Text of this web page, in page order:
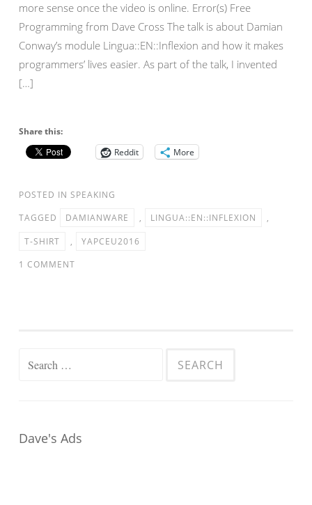
more sense once the video is online. Error(s) Free
Programming from Dave Cross The talk is about Damian
Conway’s module Lingua::EN::Inflexion and how it makes
programmers’ lives easier. As part of the talk, I invented
[…]
Share this:
Reddit
More
POSTED IN SPEAKING
TAGGED
DAMIANWARE , LINGUA::EN::INFLEXION
,
T-SHIRT
,
YAPCEU2016
1 COMMENT
Search
Dave's Ads